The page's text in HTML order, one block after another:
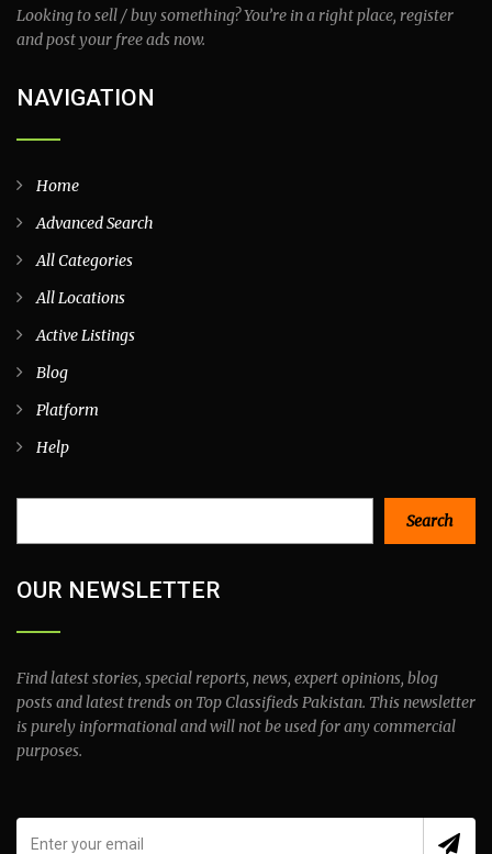
Looking to sell / buy something? You’re in a right place, register
and post your free ads now.
NAVIGATION
Home
Advanced Search
All Categories
All Locations
Active Listings
Blog
Platform
Help
Search
OUR NEWSLETTER
Find latest stories, special reports, news, expert opinions, blog
posts and latest trends on Top Classifieds Pakistan. This newsletter
is purely informational and will not be used for any commercial
purposes.